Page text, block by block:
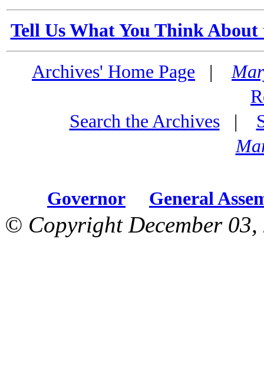
Tell Us What You Think
Archives' Home Page |
Search the Archives|
Governor General
© Copyright December